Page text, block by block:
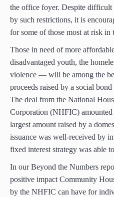
the office foyer. Despite difficult
by such restrictions, it is
for some of those most at risk in
Those in need of more
disadvantaged youth, the
violence — will be among the
proceeds raised by a social
The deal from the National
Corporation (NHFIC)
largest amount raised by a
issuance was well-received by
fixed interest strategy was able
In our Beyond the Numbers
positive impact Community
by the NHFIC can have for